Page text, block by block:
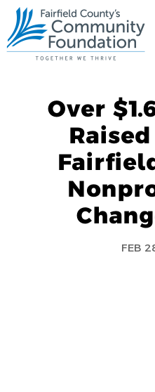
Over
FEB